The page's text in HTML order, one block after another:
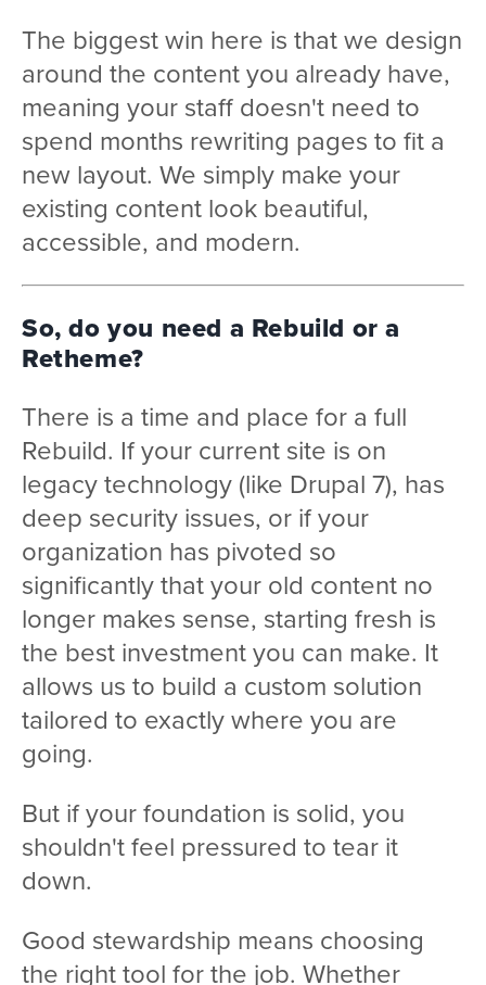
The biggest win here is that we design
around the content you already have,
meaning your staff doesn't need to
spend months rewriting pages to fit a
new layout. We simply make your
existing content look beautiful,
accessible, and modern.
So, do you need a Rebuild or a
Retheme?
There is a time and place for a full
Rebuild. If your current site is on
legacy technology (like Drupal 7), has
deep security issues, or if your
organization has pivoted so
significantly that your old content no
longer makes sense, starting fresh is
the best investment you can make. It
allows us to build a custom solution
tailored to exactly where you are
going.
But if your foundation is solid, you
shouldn't feel pressured to tear it
down.
Good stewardship means choosing
the right tool for the job. Whether